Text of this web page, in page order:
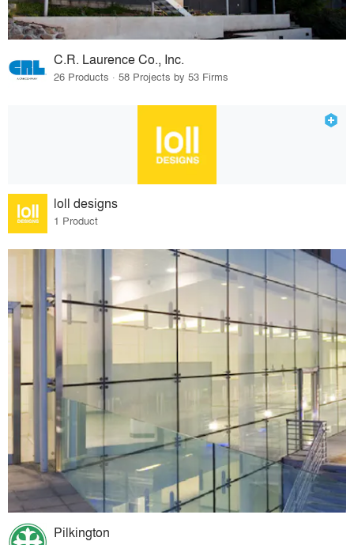
C.R. Laurence Co., Inc.
26 Products · 58 Projects by 53 Firms
loll designs
1 Product
Pilkington